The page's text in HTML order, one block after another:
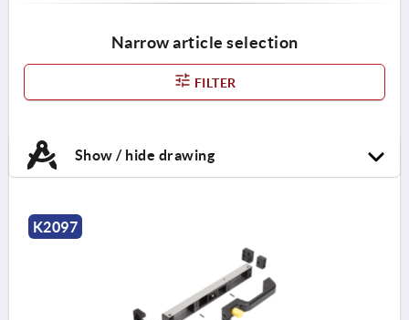
Narrow article selection
FILTER
Show / hide drawing
K2097